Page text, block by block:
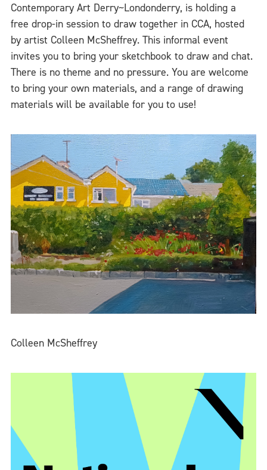
Contemporary Art Derry~Londonderry, is holding a
free drop-in session to draw together in CCA, hosted
by artist Colleen McSheffrey. This informal event
invites you to bring your sketchbook to draw and chat.
There is no theme and no pressure. You are welcome
to bring your own materials, and a range of drawing
materials will be available for you to use!
Colleen McSheffrey